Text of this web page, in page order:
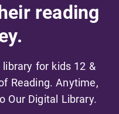
reading
for kids 12 &
Reading. Anytime,
Our Digital Library.